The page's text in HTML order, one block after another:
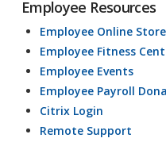
Employee Resources
Employee Online Store
Employee Fitness
Employee Events
Employee Payroll
Citrix Login
Remote Support